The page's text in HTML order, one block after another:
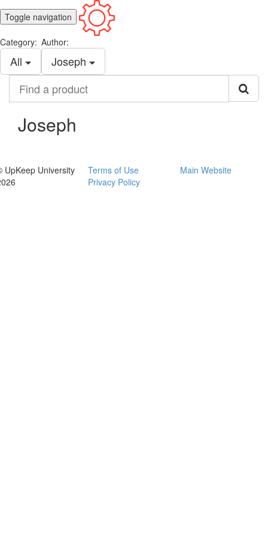
Toggle navigation
Category:
All
Author:
Joseph
product
Joseph
UpKeep University
Terms of Use
Privacy Policy
Main Website